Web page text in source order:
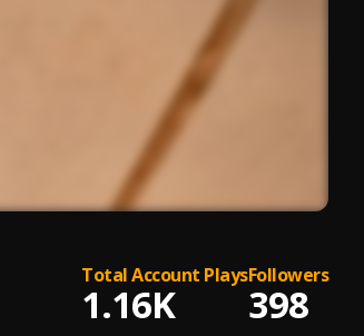
Total Account Plays
1.16K
Followers
398